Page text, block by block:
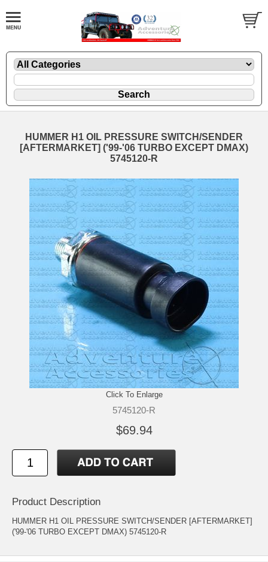
HUMMER H1 OIL PRESSURE SWITCH/SENDER
[AFTERMARKET] ('99-'06 TURBO EXCEPT DMAX)
5745120-R
Click To Enlarge
5745120-R
$69.94
Product Description
HUMMER H1 OIL PRESSURE SWITCH/SENDER [AFTERMARKET]
('99-'06 TURBO EXCEPT DMAX) 5745120-R